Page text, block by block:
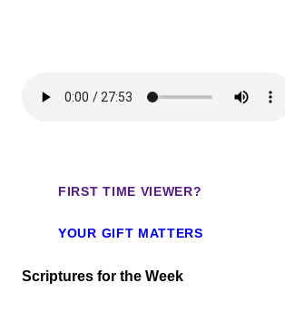
FIRST TIME VIEWER?
YOUR GIFT MATTERS
Scriptures for the Week